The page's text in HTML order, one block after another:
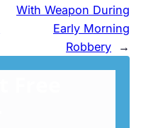
With Weapon During
Early Morning
Robbery
→